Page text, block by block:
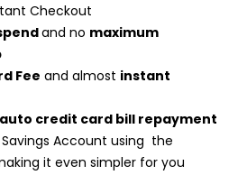
Checkout
and no maximum
Fee and almost instant
credit card bill repayment
Account using the
it even simpler for you